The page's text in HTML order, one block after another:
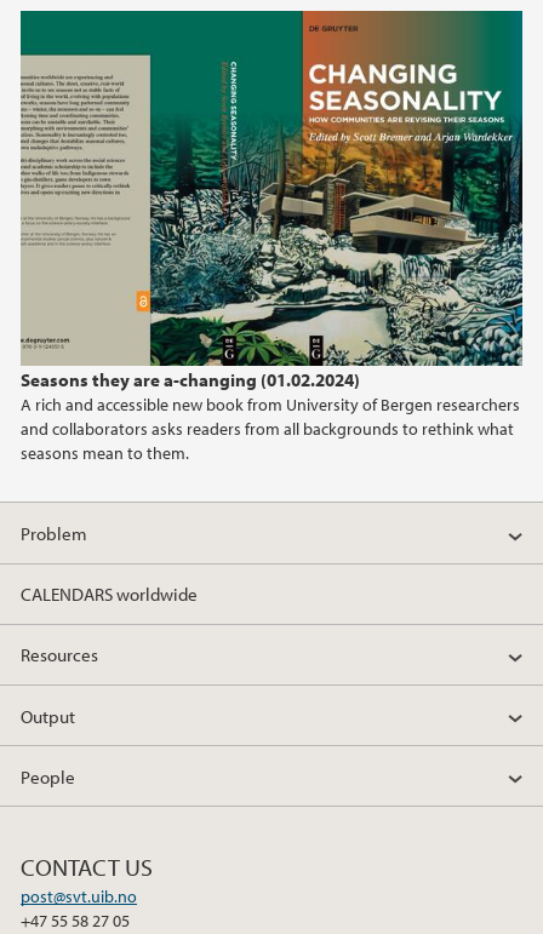
Seasons they are a-changing (01.02.2024)
A rich and accessible new book from University of Bergen researchers
and collaborators asks readers from all backgrounds to rethink what
seasons mean to them.
September (1)
June (1)
February (1)
2023
2022
2021
2020
2019
Problem
CALENDARS worldwide
Resources
Output
People
CONTACT US
post@svt.uib.no
+47 55 58 27 05